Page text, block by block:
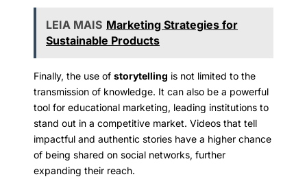
LEIA MAIS Marketing Strategies for
Sustainable Products
Finally, the use of storytelling is not limited to the
transmission of knowledge. It can also be a powerful
tool for educational marketing, leading institutions to
stand out in a competitive market. Videos that tell
impactful and authentic stories have a higher chance
of being shared on social networks, further
expanding their reach.